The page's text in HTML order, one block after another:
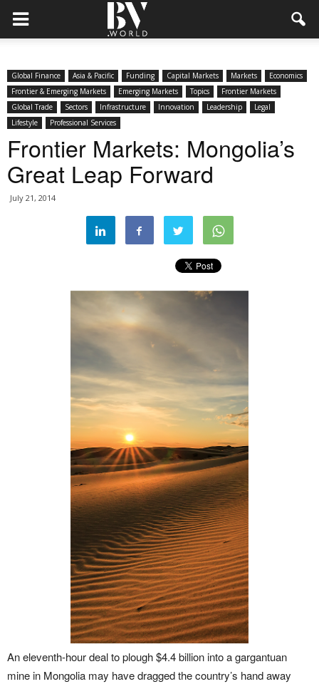
Global Finance Asia & Pacific Funding Capital Markets Markets
Economics
Frontier & Emerging Markets
Emerging Markets Topics
Frontier Markets
Global Trade
Sectors Infrastructure Innovation Leadership
Legal
Lifestyle
Professional Services
Frontier Markets: Mongolia’s
Great Leap Forward
July 21, 2014
An eleventh-hour deal to plough $4.4 billion into a gargantuan
mine in Mongolia may have dragged the country’s hand away